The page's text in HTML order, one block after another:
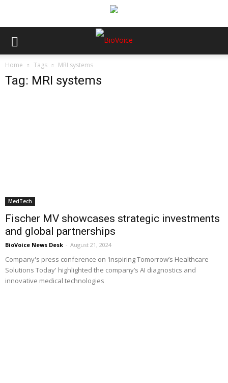
Home Tags MRI systems
Tag: MRI systems
MedTech
Fischer MV showcases strategic investments
and global partnerships
BioVoice News Desk - August 21, 2024
Company's press conference on 'Inspiring Tomorrow’s Healthcare
Solutions Today' highlighted the company’s AI diagnostics and
innovative medical technologies